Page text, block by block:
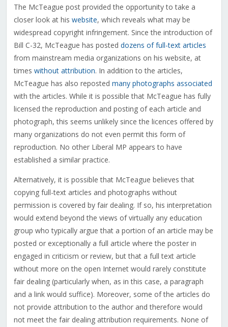
The McTeague post provided the opportunity to take a
closer look at his website, which reveals what may be
widespread copyright infringement. Since the introduction of
Bill C-32, McTeague has posted dozens of full-text articles
from mainstream media organizations on his website, at
times without attribution. In addition to the articles,
McTeague has also reposted many photographs associated
with the articles. While it is possible that McTeague has fully
licensed the reproduction and posting of each article and
photograph, this seems unlikely since the licences offered by
many organizations do not even permit this form of
reproduction. No other Liberal MP appears to have
established a similar practice.
Alternatively, it is possible that McTeague believes that
copying full-text articles and photographs without
permission is covered by fair dealing. If so, his interpretation
would extend beyond the views of virtually any education
group who typically argue that a portion of an article may be
posted or exceptionally a full article where the poster in
engaged in criticism or review, but that a full text article
without more on the open Internet would rarely constitute
fair dealing (particularly when, as in this case, a paragraph
and a link would suffice). Moreover, some of the articles do
not provide attribution to the author and therefore would
not meet the fair dealing attribution requirements. None of